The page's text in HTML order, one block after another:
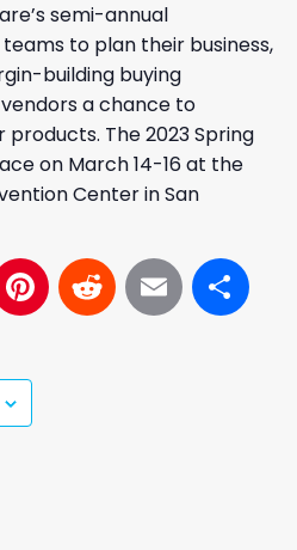
semi-annual
to plan their business,
building buying
a chance to
The 2023 Spring
on March 14-16 at the
Center in San
Pinterest
Reddit
Email